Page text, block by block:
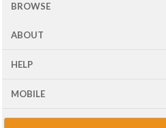
BROWSE
ABOUT
HELP
MOBILE